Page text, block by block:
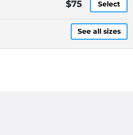
CHARGES
$75 Select
See all sizes